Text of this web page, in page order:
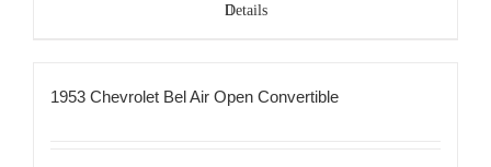
Details
1953 Chevrolet Bel Air Open Convertible